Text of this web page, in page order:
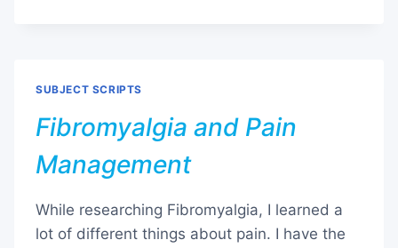
SUBJECT SCRIPTS
Fibromyalgia and Pain
Management
While researching Fibromyalgia, I learned a
lot of different things about pain. I have the